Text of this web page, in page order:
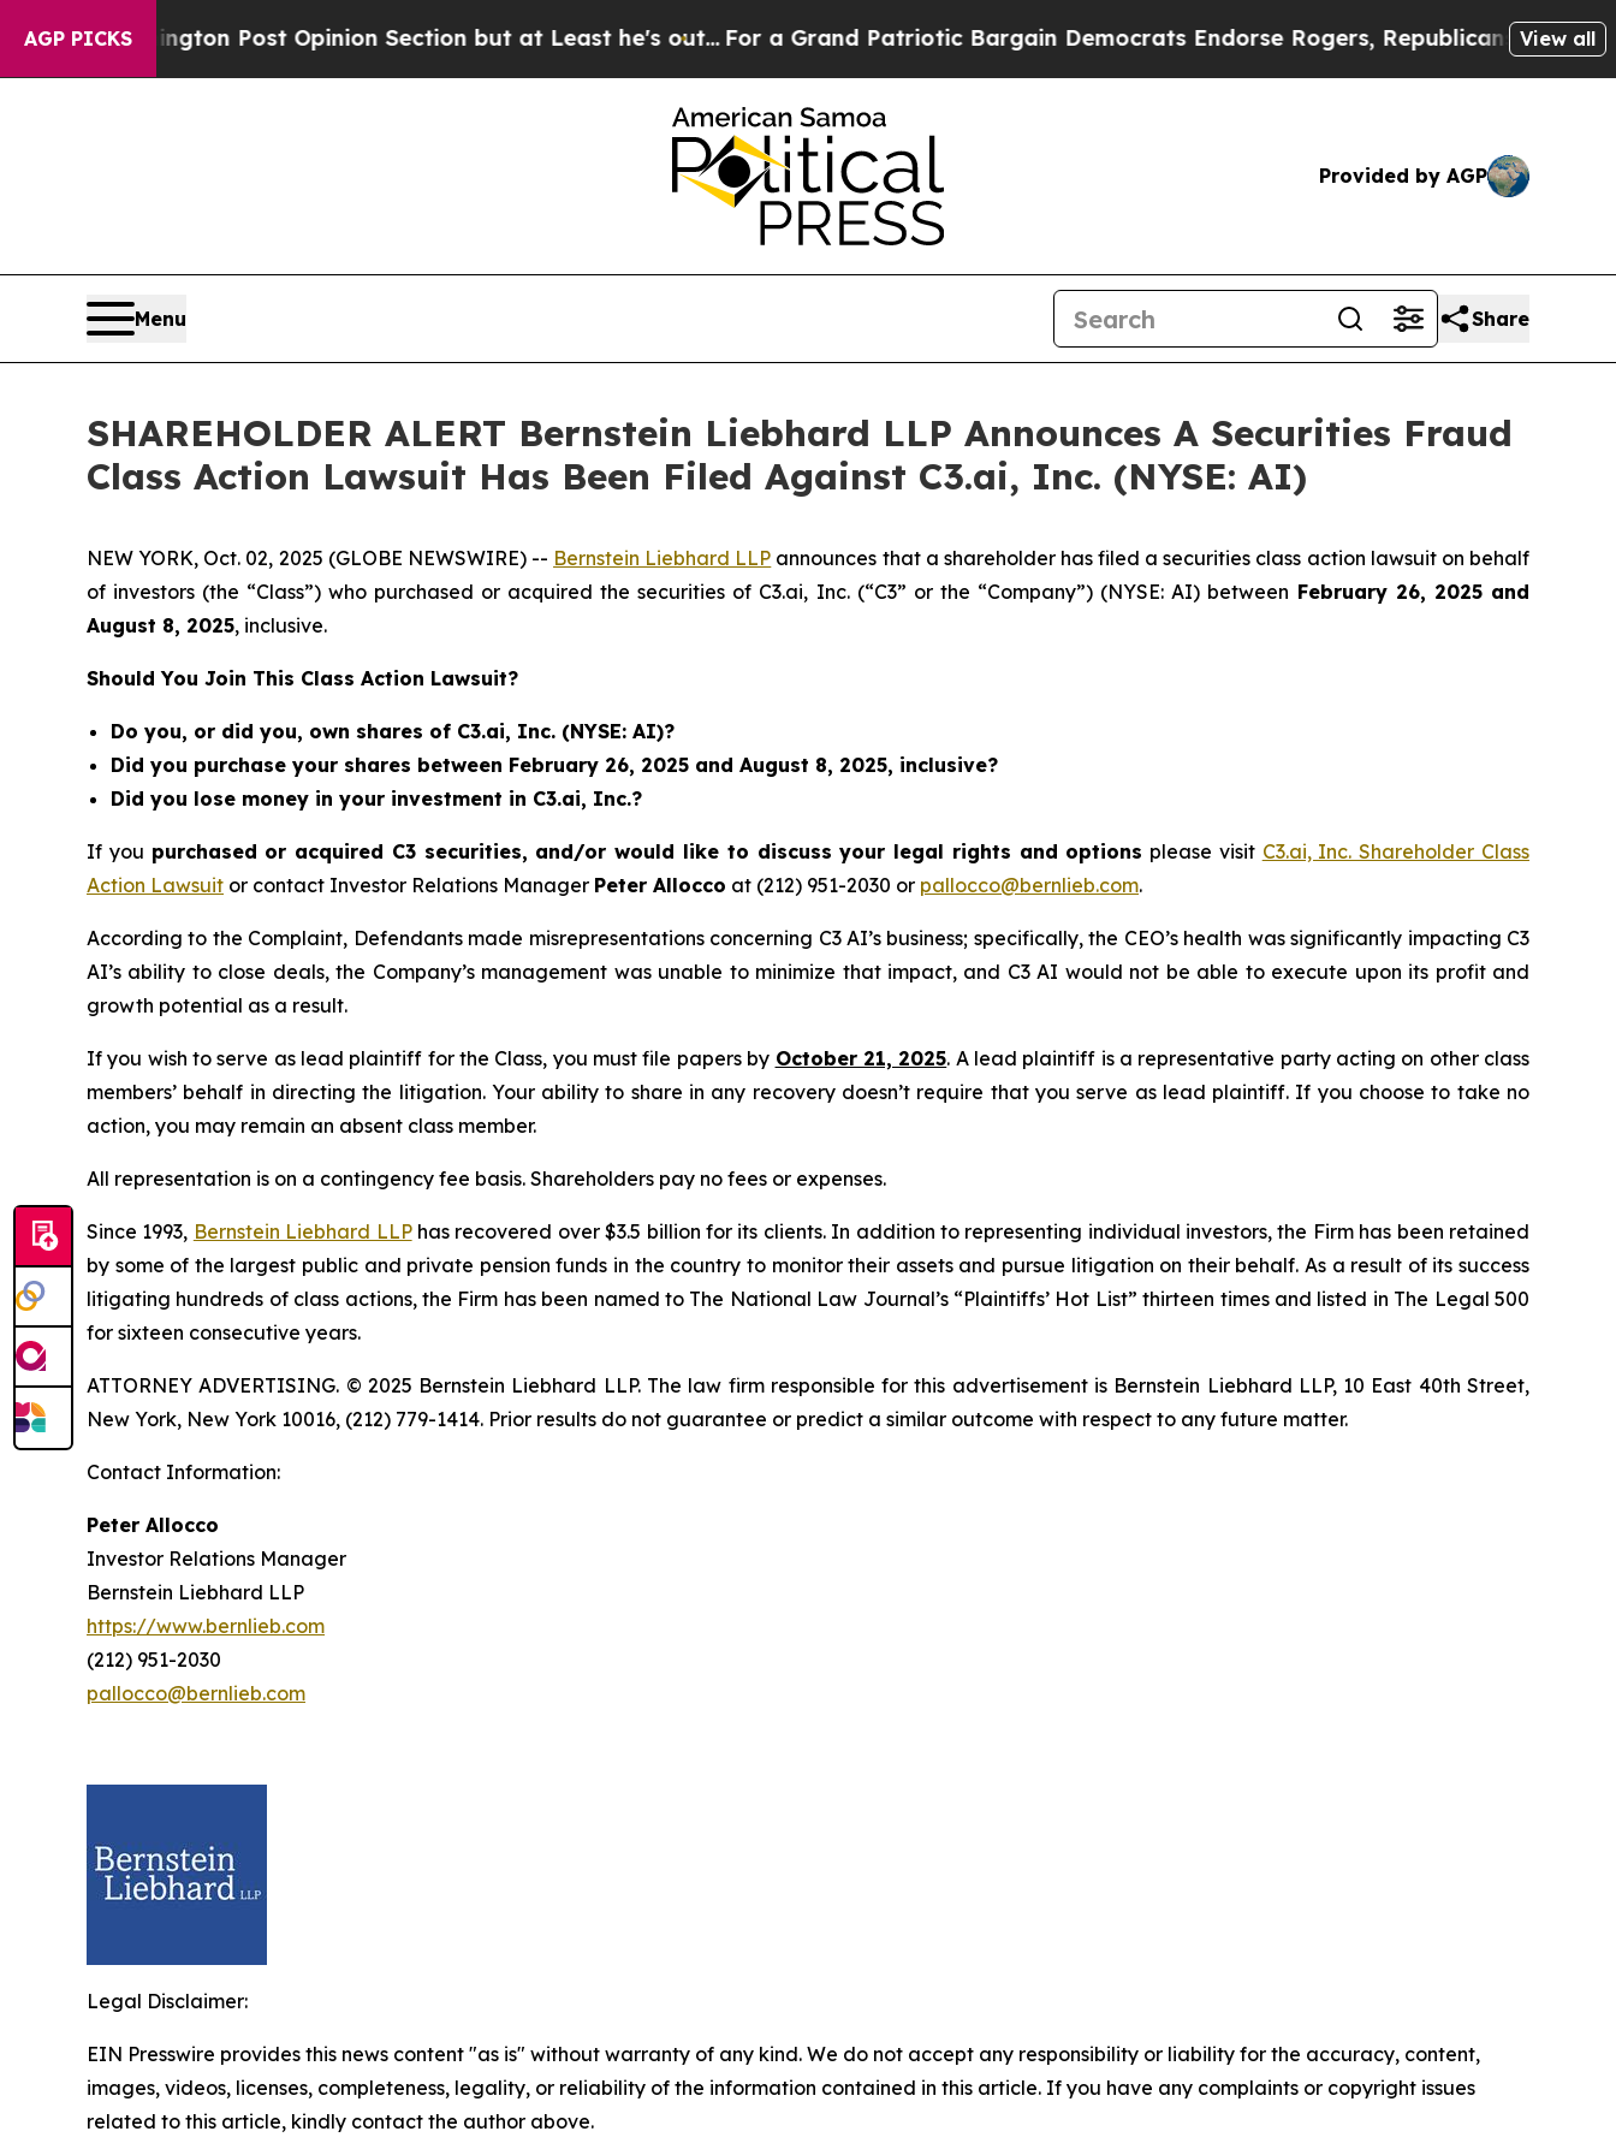
AGP PICKS
Washington Post Opinion Section but at Least he's out...For a Grand Patriotic Bargain Democrats Endorse Rogers, Republicans EndorseView all
Provided by AGP
Menu Share
SHAREHOLDER ALERT Bernstein Liebhard LLP Announces A Securities Fraud
Class Action Lawsuit Has Been Filed Against C3.ai, Inc. (NYSE: AI)
NEW YORK, Oct. 02, 2025 (GLOBE NEWSWIRE) -- Bernstein Liebhard LLP announces that a shareholder has filed a securities class action lawsuit on behalf
of investors (the “Class”) who purchased or acquired the securities of C3.ai, Inc. (“C3” or the “Company”) (NYSE: AI) between February 26, 2025and
August 8, 2025, inclusive.
Should You Join This Class Action Lawsuit?
Do you, or did you, own shares of C3.ai, Inc. (NYSE: AI)?
Did you purchase your shares between February 26, 2025 and August 8, 2025, inclusive?
Did you lose money in your investment in C3.ai, Inc.?
If you purchased or acquired C3 securities, and/or would like to discuss your legal rights and options please visit C3.ai, Inc. Shareholder Class
Action Lawsuit or contact Investor Relations Manager Peter Allocco at (212) 951-2030 or pallocco@bernlieb.com.
According to the Complaint, Defendants made misrepresentations concerning C3 AI’s business; specifically, the CEO’s health was significantly impacting C3
AI’s ability to close deals, the Company’s management was unable to minimize that impact, and C3 AI would not be able to execute upon its profit and
growth potential as a result.
If you wish to serve as lead plaintiff for the Class, you must file papers by October 21, 2025. A lead plaintiff is a representative party acting on other class
members’ behalf in directing the litigation. Your ability to share in any recovery doesn’t require that you serve as lead plaintiff. If you choose to take no
action, you may remain an absent class member.
All representation is on a contingency fee basis. Shareholders pay no fees or expenses.
Since 1993, Bernstein Liebhard LLPhas recovered over $3.5 billion for its clients. In addition to representing individual investors, the Firm has been retained
by some of the largest public and private pension funds in the country to monitor their assets and pursue litigation on their behalf. As a result of its success
litigating hundreds of class actions, the Firm has been named to The National Law Journal’s “Plaintiffs’ Hot List” thirteen times and listed in The Legal 500
for sixteen consecutive years.
ATTORNEY ADVERTISING. © 2025 Bernstein Liebhard LLP. The law firm responsible for this advertisement is Bernstein Liebhard LLP, 10 East 40th Street,
New York, New York 10016, (212) 779-1414. Prior results do not guarantee or predict a similar outcome with respect to any future matter.
Contact Information:
Peter Allocco
Investor Relations Manager
Bernstein Liebhard LLP
https://www.bernlieb.com
(212) 951-2030
pallocco@bernlieb.com
Legal Disclaimer:
EIN Presswire provides this news content "as is" without warranty of any kind. We do not accept any responsibility or liability for the accuracy, content,
images, videos, licenses, completeness, legality, or reliability of the information contained in this article. If you have any complaints or copyright issues
related to this article, kindly contact the author above.